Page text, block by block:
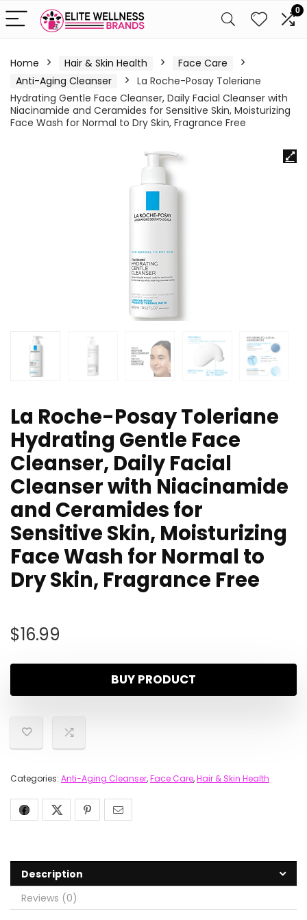
0
Home Hair & Skin Health
Face Care
Anti-Aging Cleanser
La Roche-Posay Toleriane
Hydrating Gentle Face Cleanser, Daily Facial Cleanser with
Niacinamide and Ceramides for Sensitive Skin, Moisturizing
Face Wash for Normal to Dry Skin, Fragrance Free
La Roche-Posay Toleriane
Hydrating Gentle Face
Cleanser, Daily Facial
Cleanser with Niacinamide
and Ceramides for
Sensitive Skin, Moisturizing
Face Wash for Normal to
Dry Skin, Fragrance Free
$16.99
BUY PRODUCT
Categories: Anti-Aging Cleanser,Face Care,Hair & Skin Health
Description
Reviews (0)